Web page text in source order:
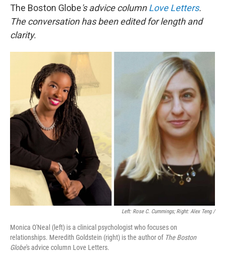
The Boston Globe's advice columnLove Letters.
The conversation has been edited for length and
clarity.
Left: Rose C. Cummings; Right: Alex Teng /
Monica O'Neal (left) is a clinical psychologist who focuses on
relationships. Meredith Goldstein (right) is the author of The Boston
Globe's advice column Love Letters.